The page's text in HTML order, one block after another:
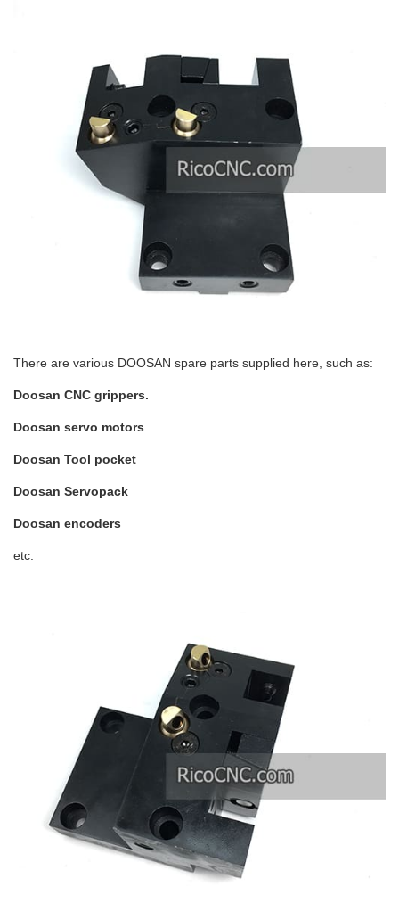
There are various DOOSAN spare parts supplied here, such as:
Doosan CNC grippers.
Doosan servo motors
Doosan Tool pocket
Doosan Servopack
Doosan encoders
etc.